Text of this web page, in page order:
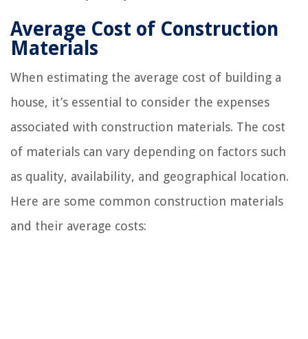
Average Cost of Construction
Materials
When estimating the average cost of building a
house, it’s essential to consider the expenses
associated with construction materials. The cost
of materials can vary depending on factors such
as quality, availability, and geographical location.
Here are some common construction materials
and their average costs: